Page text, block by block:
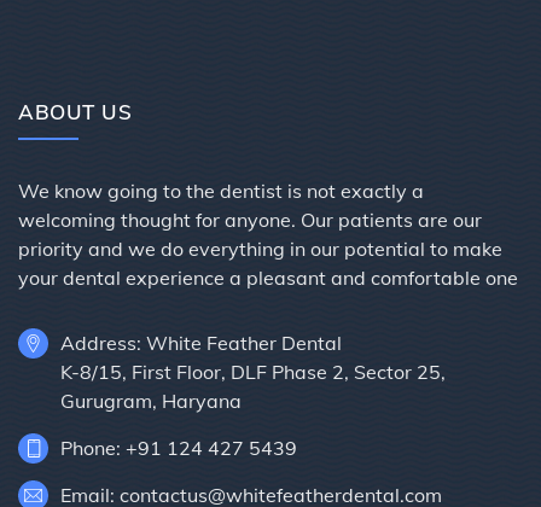
ABOUT US
We know going to the dentist is not exactly a
welcoming thought for anyone. Our patients are our
priority and we do everything in our potential to make
your dental experience a pleasant and comfortable one
Address: White Feather Dental
K-8/15, First Floor, DLF Phase 2, Sector 25,
Gurugram, Haryana
Phone: +91 124 427 5439
Email: contactus@whitefeatherdental.com